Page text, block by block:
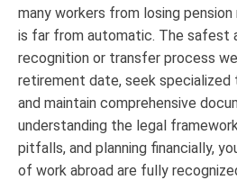
many workers from losing
is far from automatic. The safest
recognition or transfer process
retirement date, seek specialized
and maintain comprehensive
understanding the legal
pitfalls, and planning financially,
of work abroad are fully